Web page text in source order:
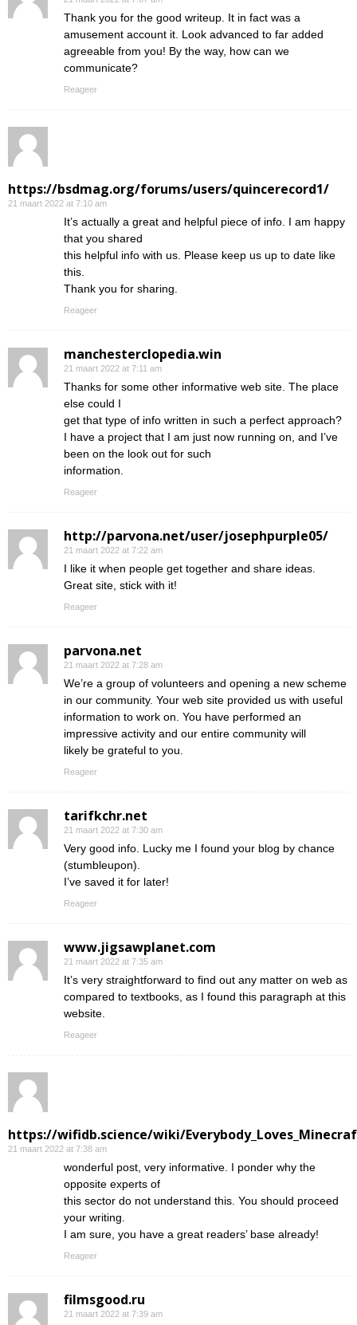
Thank you for the good writeup. It in fact was a
amusement account it. Look advanced to far added
agreeable from you! By the way, how can we
communicate?
Reageer
https://bsdmag.org/forums/users/quincerecord1/
21 maart 2022 at 7:10 am
It’s actually a great and helpful piece of info. I am happy
that you shared
this helpful info with us. Please keep us up to date like
this.
Thank you for sharing.
Reageer
manchesterclopedia.win
21 maart 2022 at 7:11 am
Thanks for some other informative web site. The place
else could I
get that type of info written in such a perfect approach?
I have a project that I am just now running on, and I’ve
been on the look out for such
information.
Reageer
http://parvona.net/user/josephpurple05/
21 maart 2022 at 7:22 am
I like it when people get together and share ideas.
Great site, stick with it!
Reageer
parvona.net
21 maart 2022 at 7:28 am
We’re a group of volunteers and opening a new scheme
in our community. Your web site provided us with useful
information to work on. You have performed an
impressive activity and our entire community will
likely be grateful to you.
Reageer
tarifkchr.net
21 maart 2022 at 7:30 am
Very good info. Lucky me I found your blog by chance
(stumbleupon).
I’ve saved it for later!
Reageer
www.jigsawplanet.com
21 maart 2022 at 7:35 am
It’s very straightforward to find out any matter on web as
compared to textbooks, as I found this paragraph at this
website.
Reageer
https://wifidb.science/wiki/
21 maart 2022 at 7:38 am
wonderful post, very informative. I ponder why the
opposite experts of
this sector do not understand this. You should proceed
your writing.
I am sure, you have a great readers’ base already!
Reageer
filmsgood.ru
21 maart 2022 at 7:39 am